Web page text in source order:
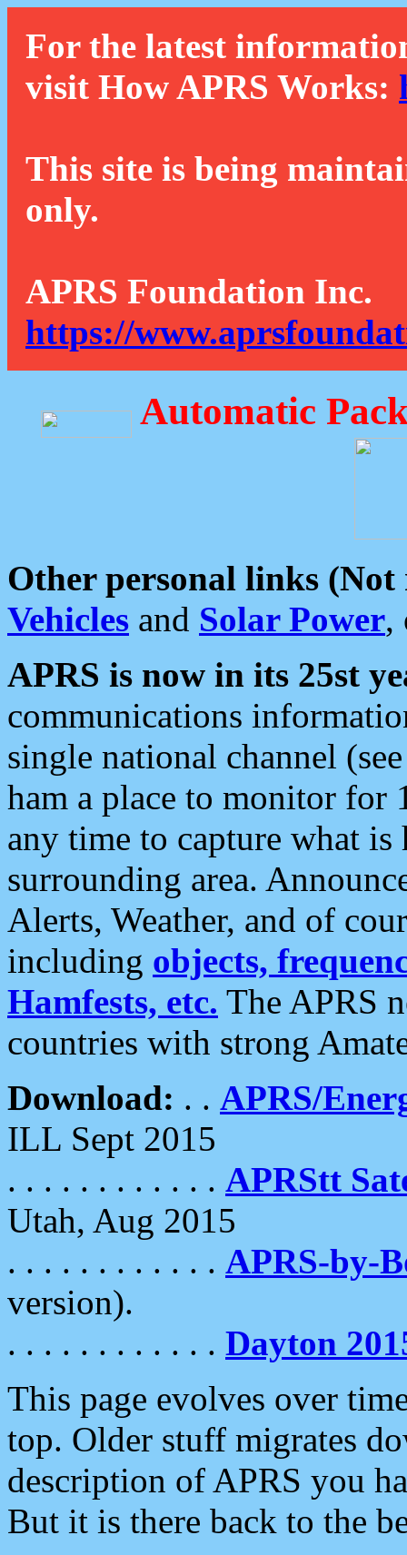
For the latest
visit How APRS Works:
This site is being
only.
APRS Foundation Inc.
https://
Automatic
Other personal links (Not
Vehicles and Solar Power,
APRS is now in its 25st
communications
single national channel
ham a place to monitor for
any time to capture what
surrounding area.
Alerts, Weather, and of
including objects,
Hamfests, etc. The APRS
countries with strong
Download: . . APRS/
ILL Sept 2015
. . . . . . . . . . . . APRStt
Utah, Aug 2015
. . . . . . . . . . . . APRS-by-
version).
. . . . . . . . . . . . Dayton
This page evolves over
top. Older stuff migrates
description of APRS you
But it is there back to the